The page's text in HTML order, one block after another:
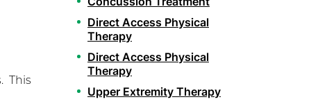
This
Direct Access Physical
Therapy
Direct Access Physical
Therapy
Upper Extremity Therapy